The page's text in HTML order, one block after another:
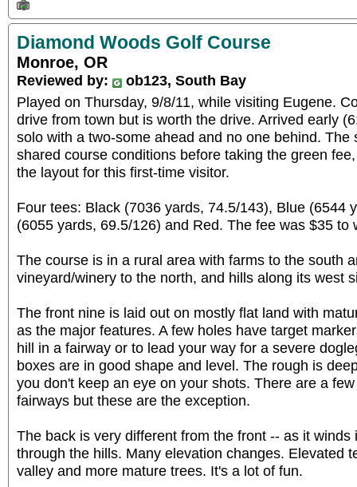
Diamond Woods Golf Course
Monroe, OR
Reviewed by:
ob123, South Bay
Played on Thursday, 9/8/11, while visiting Eugene.
drive from town but is worth the drive. Arrived early
solo with a two-some ahead and no one behind. The
shared course conditions before taking the green
the layout for this first-time visitor.
Four tees: Black (7036 yards, 74.5/143), Blue (6544
(6055 yards, 69.5/126) and Red. The fee was $35 to
The course is in a rural area with farms to the south
vineyard/winery to the north, and hills along its west
The front nine is laid out on mostly flat land with
as the major features. A few holes have target
hill in a fairway or to lead your way for a severe
boxes are in good shape and level. The rough is
you don't keep an eye on your shots. There are a
fairways but these are the exception.
The back is very different from the front -- as it winds
through the hills. Many elevation changes. Elevated
valley and more mature trees. It's a lot of fun.